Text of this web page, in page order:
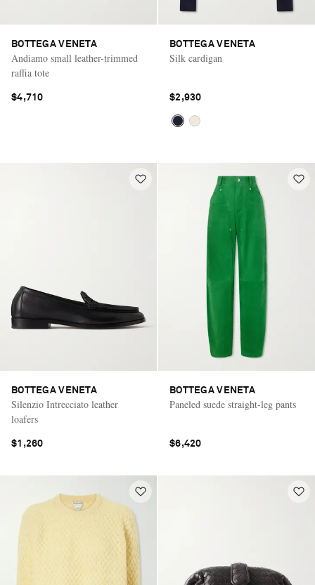
BOTTEGA VENETA
Andiamo small leather-trimmed
raffia tote
$4,710
BOTTEGA VENETA
Silk cardigan
$2,930
BOTTEGA VENETA
Silenzio Intrecciato leather
loafers
$1,260
BOTTEGA VENETA
Paneled suede straight-leg pants
$6,420